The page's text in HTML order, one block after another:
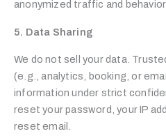
anonymized traffic and
5. Data Sharing
We do not sell your data.
(e.g., analytics, booking, or
information under strict
reset your password, your IP
reset email.